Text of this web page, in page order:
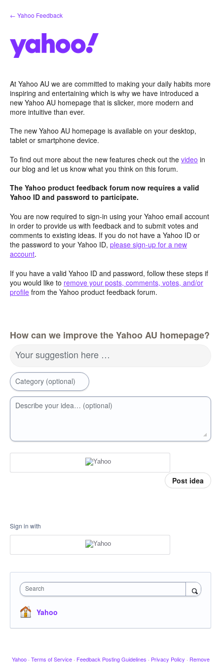
Skip
to
← Yahoo Feedback
At Yahoo AU we are committed to making your daily habits more
inspiring and entertaining which is why we have introduced a
new Yahoo AU homepage that is slicker, more modern and
more intuitive than ever.
The new Yahoo AU homepage is available on your desktop,
tablet or smartphone device.
To find out more about the new features check out the video in
our blog and let us know what you think on this forum.
The Yahoo product feedback forum now requires a valid
Yahoo ID and password to participate.
You are now required to sign-in using your Yahoo email account
in order to provide us with feedback and to submit votes and
comments to existing ideas. If you do not have a Yahoo ID or
the password to your Yahoo ID, please sign-up for a new
account.
If you have a valid Yahoo ID and password, follow these steps if
you would like to remove your posts, comments, votes, and/or
profile from the Yahoo product feedback forum.
How can we improve the Yahoo AU homepage?
Your suggestion here …
Category (optional)
Describe your idea… (optional)
Post idea
Sign in with
Search
Yahoo
Yahoo · Terms of Service · Feedback Posting Guidelines · Privacy Policy · Remove